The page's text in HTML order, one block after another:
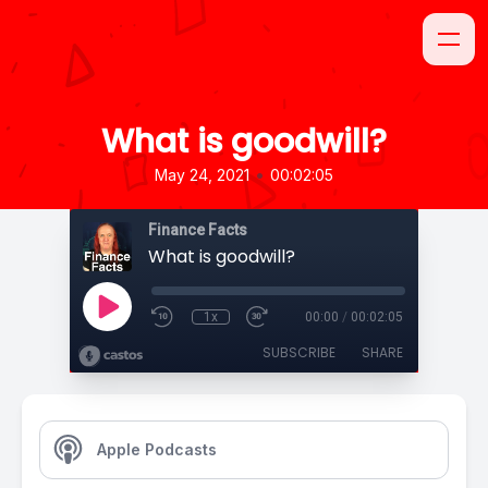
What is goodwill?
May 24, 2021 • 00:02:05
Finance Facts
What is goodwill?
1x 00:00 / 00:02:05
SUBSCRIBE SHARE
Apple Podcasts